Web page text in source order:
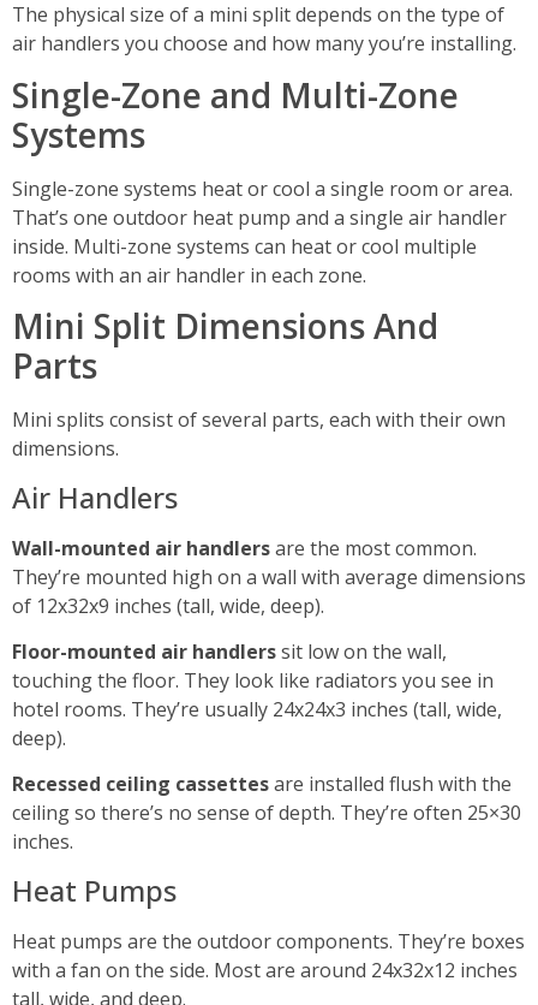
The physical size of a mini split depends on the type of
air handlers you choose and how many you’re installing.
Single-Zone and Multi-Zone
Systems
Single-zone systems heat or cool a single room or area.
That’s one outdoor heat pump and a single air handler
inside. Multi-zone systems can heat or cool multiple
rooms with an air handler in each zone.
Mini Split Dimensions And
Parts
Mini splits consist of several parts, each with their own
dimensions.
Air Handlers
Wall-mounted air handlersare the most common.
They’re mounted high on a wall with average dimensions
of 12x32x9 inches (tall, wide, deep).
Floor-mounted air handlerssit low on the wall,
touching the floor. They look like radiators you see in
hotel rooms. They’re usually 24x24x3 inches (tall, wide,
deep).
Recessed ceiling cassettesare installed flush with the
ceiling so there’s no sense of depth. They’re often 25×30
inches.
Heat Pumps
Heat pumps are the outdoor components. They’re boxes
with a fan on the side. Most are around 24x32x12 inches
tall, wide, and deep.